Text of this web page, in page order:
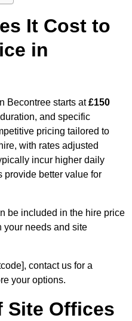
It Cost to
in
Becontree starts at£150
and specific
pricing tailored to
with rates adjusted
incur higher daily
provide better value for
be included in the hire price
your needs and site
contact us for a
your options.
Site Offices